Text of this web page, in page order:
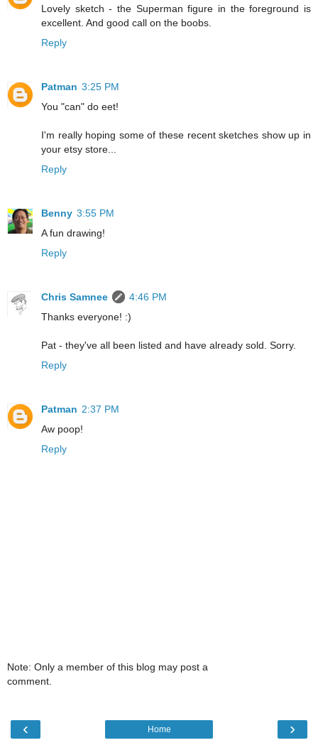
Lovely sketch - the Superman figure in the foreground is
excellent. And good call on the boobs.
Reply
Patman 3:25 PM
You "can" do eet!
I'm really hoping some of these recent sketches show up in
your etsy store...
Reply
Benny 3:55 PM
A fun drawing!
Reply
Chris Samnee
4:46 PM
Thanks everyone! :)
Pat - they've all been listed and have already sold. Sorry.
Reply
Patman 2:37 PM
Aw poop!
Reply
Note: Only a member of this blog may post a
comment.
‹ ›
Home